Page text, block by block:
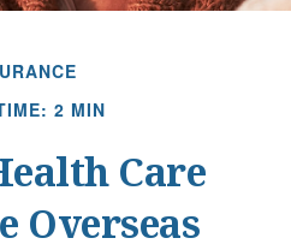
2 MIN
Care
Overseas